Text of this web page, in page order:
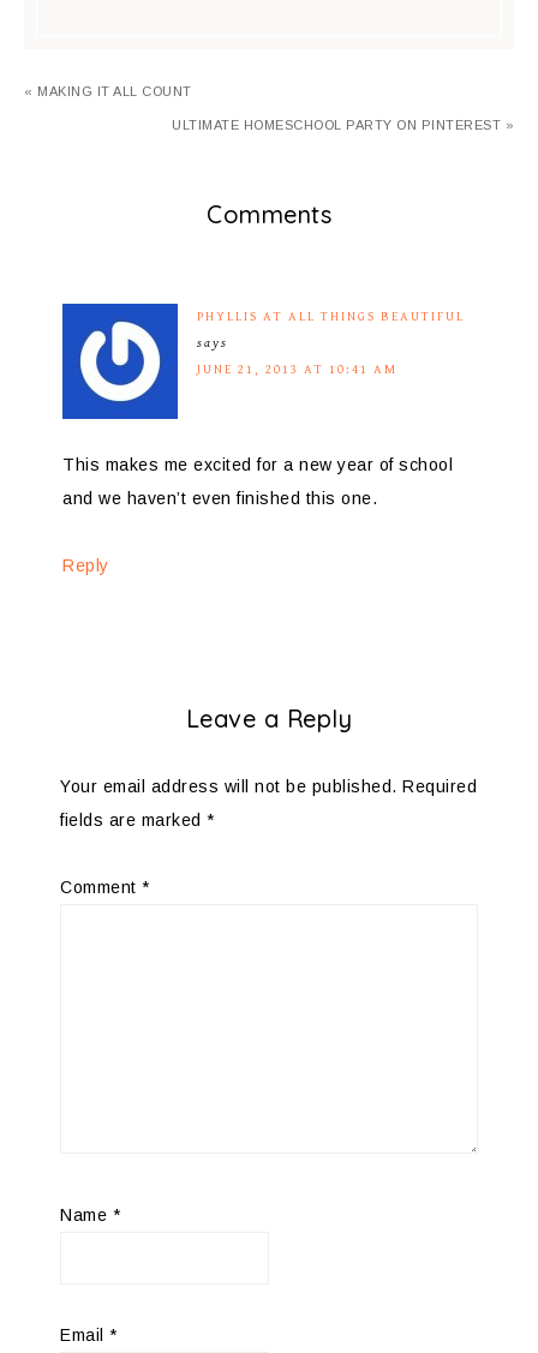
« MAKING IT ALL COUNT
ULTIMATE HOMESCHOOL PARTY ON PINTEREST »
Comments
PHYLLIS AT ALL THINGS BEAUTIFUL
says
JUNE 21, 2013 AT 10:41 AM
This makes me excited for a new year of school
and we haven’t even finished this one.
Reply
Leave a Reply
Your email address will not be published. Required
fields are marked *
Comment *
Name *
Email *